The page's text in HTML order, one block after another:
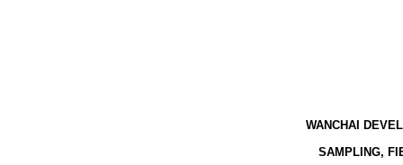
WANCHAI
SAMPLING,